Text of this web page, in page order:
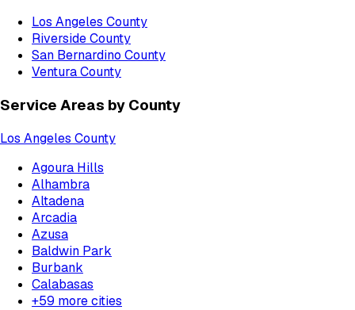
Los Angeles County
Riverside County
San Bernardino County
Ventura County
Service Areas by County
Los Angeles County
Agoura Hills
Alhambra
Altadena
Arcadia
Azusa
Baldwin Park
Burbank
Calabasas
+59 more cities